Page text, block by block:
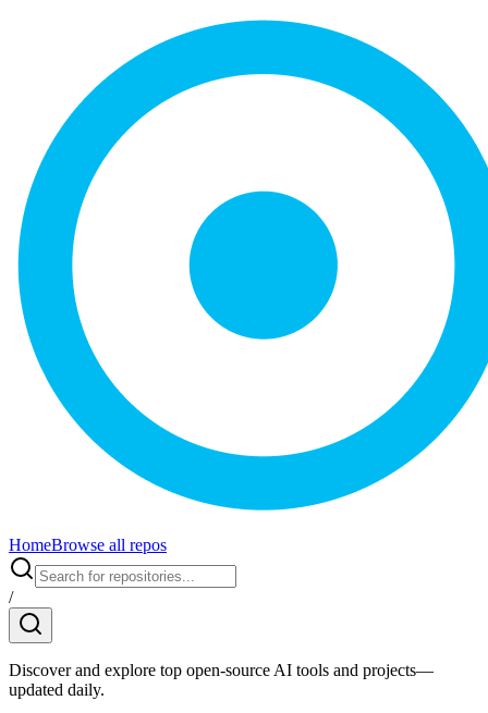
HomeBrowse all repos
/
Discover and explore top open-source AI tools and projects—
updated daily.